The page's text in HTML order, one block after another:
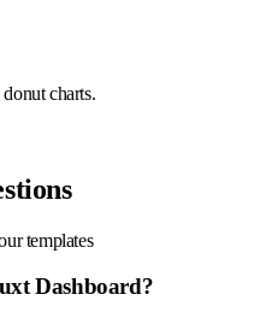
charts.
templates
Dashboard?